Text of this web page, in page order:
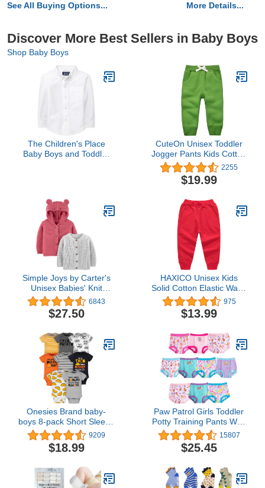
See All Buying Options... More Details...
Discover More Best Sellers in Baby Boys
Shop Baby Boys
The Children's Place
Baby Boys and Toddler
CuteOn Unisex Toddler
Jogger Pants Kids Cotton
Elastic Waist Winter Baby
Sweatpants Pants 1-
5Years
2255
$19.99
Simple Joys by Carter's
Unisex Babies' Knit
Cardigan Sweaters, Pack
of 2
6843
$27.50
HAXICO Unisex Kids
Solid Cotton Elastic Waist
Winter Pants Toddler
Baby Bottoms Active
Sweatpants
975
$13.99
Onesies Brand baby-
boys 8-pack Short Sleeve
Mix & Match Bodysuits
9209
$18.99
Paw Patrol Girls Toddler
Potty Training Pants With
Chase, Skye & More With
Success Chart & Stickers
Size 18, 2T, 3T, 4T, 10-
15807
$25.45